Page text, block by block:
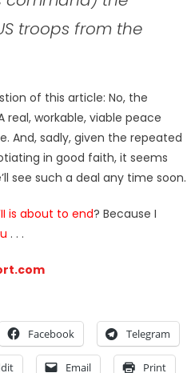
troops from the
of this article: No, the
real, workable, viable peace
And, sadly, given the repeated
in good faith, it seems
see such a deal any time soon.
is about to end? Because I
. . .
Facebook Telegram
Email Print